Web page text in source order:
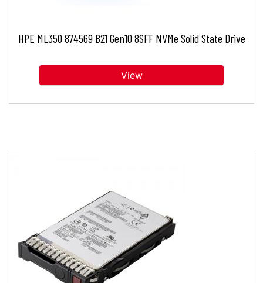
HPE ML350 874569 B21 Gen10 8SFF NVMe Solid State Drive
View